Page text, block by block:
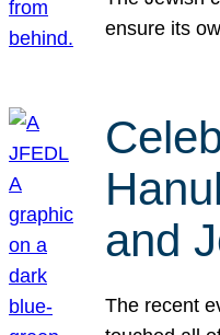
ensure its
and
The recent